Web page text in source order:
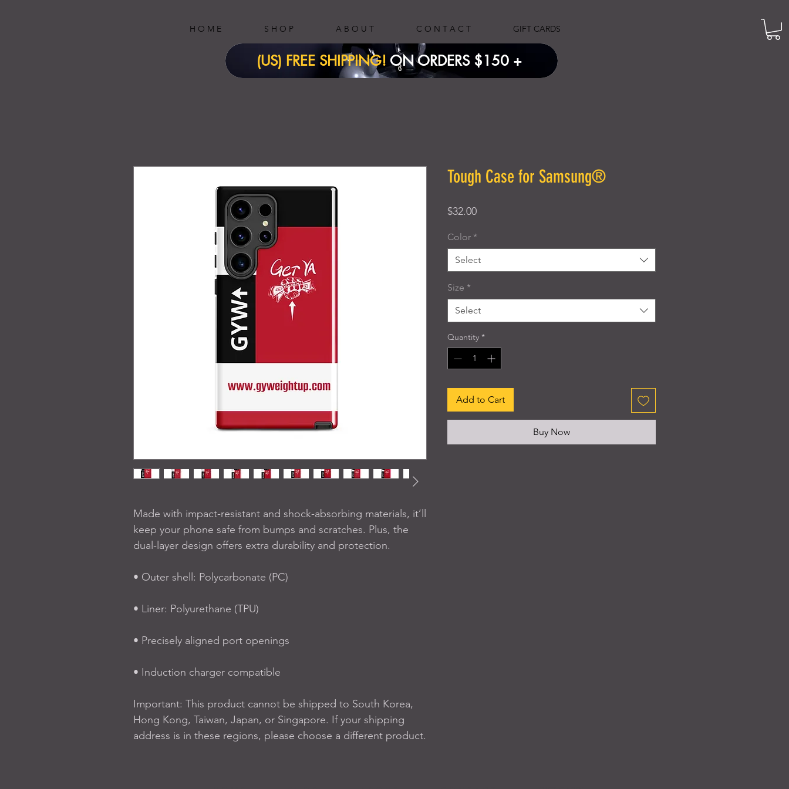
H O M E S H O P A B O U T C O N T A C T GIFT CARDS
(US) FREE SHIPPING! ON ORDERS $150 + ​
Made with impact-resistant and shock-absorbing materials, it’ll
keep your phone safe from bumps and scratches. Plus, the
dual-layer design offers extra durability and protection.
• Outer shell: Polycarbonate (PC)
• Liner: Polyurethane (TPU)
• Precisely aligned port openings
• Induction charger compatible
Important: This product cannot be shipped to South Korea,
Hong Kong, Taiwan, Japan, or Singapore. If your shipping
address is in these regions, please choose a different product.
Tough Case for Samsung®
$32.00Price
Color *
Select
Size *
Select
Quantity *
Add to Cart
Buy Now